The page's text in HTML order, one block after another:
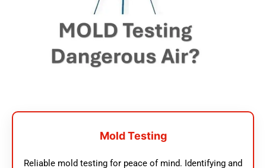
Mold Testing
Reliable mold testing for peace of mind. Identifying and